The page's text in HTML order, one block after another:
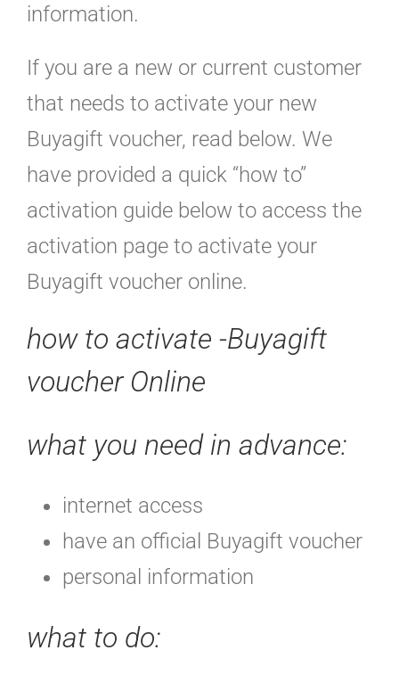
information.
If you are a new or current customer
that needs to activate your new
Buyagift voucher, read below. We
have provided a quick “how to”
activation guide below to access the
activation page to activate your
Buyagift voucher online.
how to activate -Buyagift
voucher Online
what you need in advance:
internet access
have an official Buyagift voucher
personal information
what to do: